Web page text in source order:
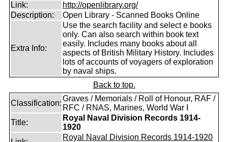
Link:
http://openlibrary.org/
Description:
Open Library - Scanned Books Online
Extra Info:
Use the search facility and select e books
only. Can also search within book text
easily. Includes many books about all
aspects of British Military History. Includes
lots of accounts of voyagers of exploration
by naval ships.
Back to top.
Classification:
Graves / Memorials / Roll of Honour, RAF /
RFC / RNAS, Marines, World War I
Title:
Royal Naval Division Records 1914-
1920
Royal Naval Division Records 1914-1920